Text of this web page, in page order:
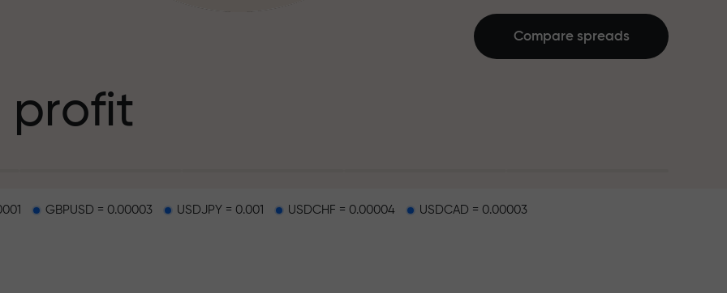
profit
Compare spreads
GBPUSD = 0.00003 USDJPY = 0.001 USDCHF = 0.00004 USDCAD = 0.00003